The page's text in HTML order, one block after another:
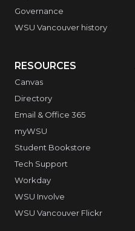
Governance
WSU Vancouver history
RESOURCES
Canvas
Directory
Email & Office 365
myWSU
Student Bookstore
Tech Support
Workday
WSU Involve
WSU Vancouver Flickr